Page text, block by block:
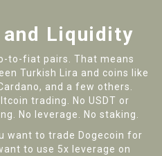
Liquidity
to-fiat pairs. That means
Turkish Lira and coins like
and a few others.
trading. No USDT or
No leverage. No staking.
want to trade Dogecoin for
to use 5x leverage on